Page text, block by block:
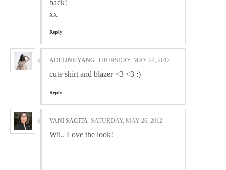
back!
xx
Reply
ADELINE YANG THURSDAY, MAY 24, 2012
cute shirt and blazer <3 <3 :)
Reply
VANI SAGITA SATURDAY, MAY 26, 2012
Wii.. Love the look!